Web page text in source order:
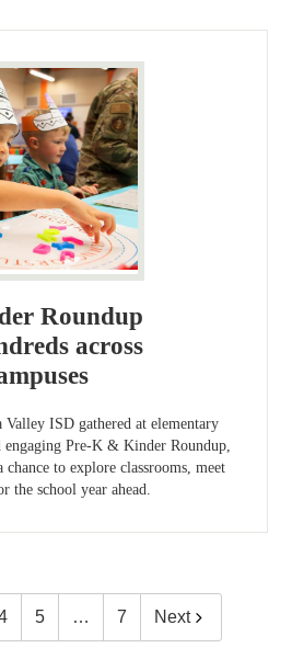
Roundup
across
Valley ISD gathered at elementary
engaging Pre-K & Kinder Roundup,
to explore classrooms, meet
the school year ahead.
5 … 7 Next